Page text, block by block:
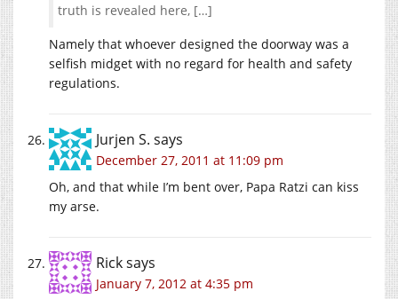
truth is revealed here, […]
Namely that whoever designed the doorway was a
selfish midget with no regard for health and safety
regulations.
Jurjen S. says
December 27, 2011 at 11:09 pm
Oh, and that while I’m bent over, Papa Ratzi can kiss
my arse.
Ricksays
January 7, 2012 at 4:35 pm